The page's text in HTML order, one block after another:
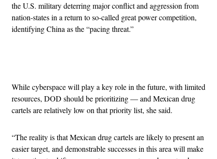
the U.S. military deterring major conflict and aggression from
nation-states in a return to so-called great power competition,
identifying China as the “pacing threat.”
While cyberspace will play a key role in the future, with limited
resources, DOD should be prioritizing — and Mexican drug
cartels are relatively low on that priority list, she said.
“The reality is that Mexican drug cartels are likely to present an
easier target, and demonstrable successes in this area will make